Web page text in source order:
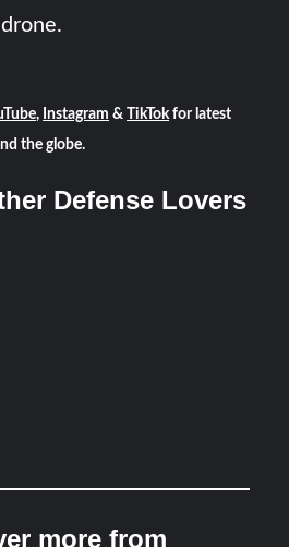
drone.
, Instagram & TikTokfor latest
the globe.
Defense Lovers
more from